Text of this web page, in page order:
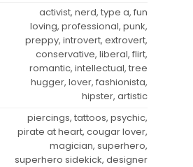
activist, nerd, type a, fun
loving, professional, punk,
preppy, introvert, extrovert,
conservative, liberal, flirt,
romantic, intellectual, tree
hugger, lover, fashionista,
hipster, artistic
piercings, tattoos, psychic,
pirate at heart, cougar lover,
magician, superhero,
superhero sidekick, designer